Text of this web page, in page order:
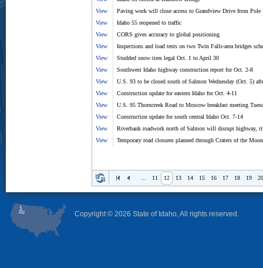
View
Paving work will close access to Grandview Drive from Pole
View
Idaho 55 reopened to traffic
View
CORS gives accuracy to global positioning
View
Inspections and load tests on two Twin Falls-area bridges
View
Studded snow tires legal Oct. 1 to April 30
View
Southwest Idaho highway construction report for Oct. 2-8
View
U.S. 93 to be closed south of Salmon Wednesday (Oct. 5)
View
Construction update for eastern Idaho for Oct. 4-11
View
U.S. 95 Thorncreek Road to Moscow breakfast meeting
View
Construction update for south central Idaho Oct. 7-14
View
Riverbank roadwork north of Salmon will disrupt highway,
View
Temporary road closures planned through Craters of the
11 12 13 14 15 16 17 18 19
Copyright © 2026 State of Idaho, All rights reserved.